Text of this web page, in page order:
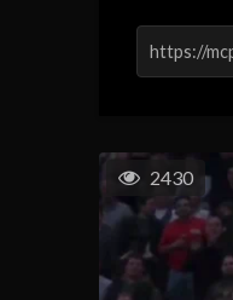
2430